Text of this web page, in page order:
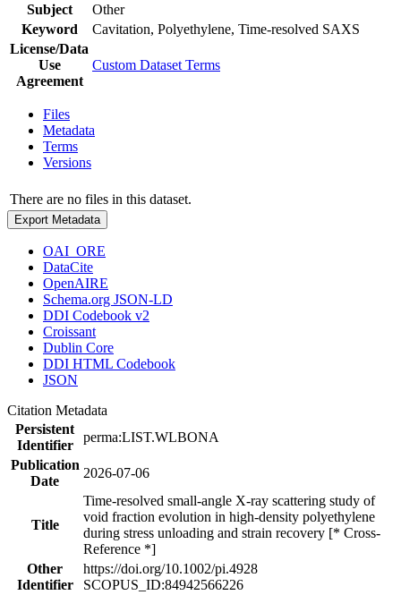
Subject
Other
Keyword
Cavitation, Polyethylene, Time-resolved SAXS
License/Data
Use
Agreement
Custom Dataset Terms
Files
Metadata
Terms
Versions
There are no files in this dataset.
Export Metadata
OAI_ORE
DataCite
OpenAIRE
Schema.org JSON-LD
DDI Codebook v2
Croissant
Dublin Core
DDI HTML Codebook
JSON
Citation Metadata
Persistent
Identifier
perma:LIST.WLBONA
Publication
Date
2026-07-06
Title
Time-resolved small-angle X-ray scattering study of
void fraction evolution in high-density polyethylene
during stress unloading and strain recovery [* Cross-
Reference *]
Other
Identifier
https://doi.org/10.1002/pi.4928
SCOPUS_ID:84942566226